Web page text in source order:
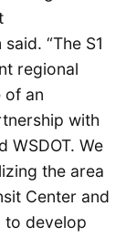
“The S1
regional
of an
with
WSDOT. We
the area
Center and
to develop